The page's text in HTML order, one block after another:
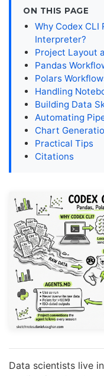
ON THIS PAGE
Why Codex CLI
Interpreter?
Project Layout
Pandas
Polars
Handling
Building Data
Automating
Chart
Practical Tips
Citations
Data scientists live